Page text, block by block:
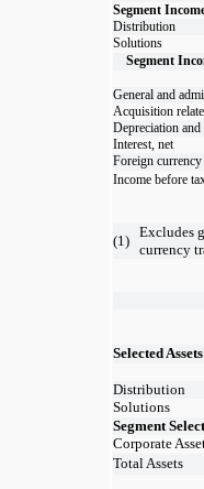
Segment
Distribution
Solutions
Segment
General and
Acquisition
Depreciation
Interest, net
Foreign
Income before
(1 )
Excludes
currency
Selected
Distribution
Solutions
Segment
Corporate
Total Assets